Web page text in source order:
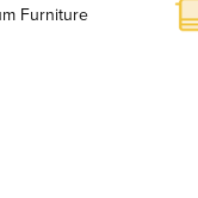
Furniture